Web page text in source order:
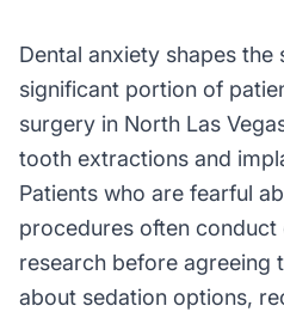
Dental anxiety shapes
significant portion of
surgery in North Las
tooth extractions and
Patients who are fearful
procedures often conduct
research before
about sedation options,